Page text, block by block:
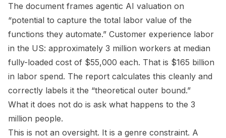
The document frames agentic AI valuation on
“potential to capture the total labor value of the
functions they automate.” Customer experience labor
in the US: approximately 3 million workers at median
fully-loaded cost of $55,000 each. That is $165 billion
in labor spend. The report calculates this cleanly and
correctly labels it the “theoretical outer bound.”
What it does not do is ask what happens to the 3
million people.
This is not an oversight. It is a genre constraint. A